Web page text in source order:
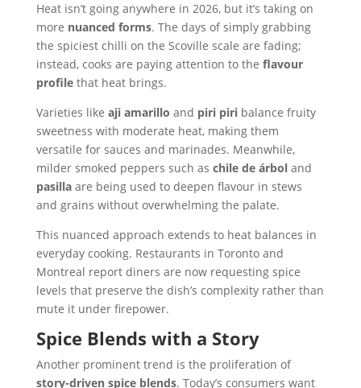
Heat isn’t going anywhere in 2026, but it’s taking on
more nuanced forms. The days of simply grabbing
the spiciest chilli on the Scoville scale are fading;
instead, cooks are paying attention to the flavour
profilethat heat brings.
Varieties like aji amarillo and piri piribalance fruity
sweetness with moderate heat, making them
versatile for sauces and marinades. Meanwhile,
milder smoked peppers such as chile de árboland
pasillaare being used to deepen flavour in stews
and grains without overwhelming the palate.
This nuanced approach extends to heat balances in
everyday cooking. Restaurants in Toronto and
Montreal report diners are now requesting spice
levels that preserve the dish’s complexity rather than
mute it under firepower.
Spice Blends with a Story
Another prominent trend is the proliferation of
story-driven spice blends. Today’s consumers want